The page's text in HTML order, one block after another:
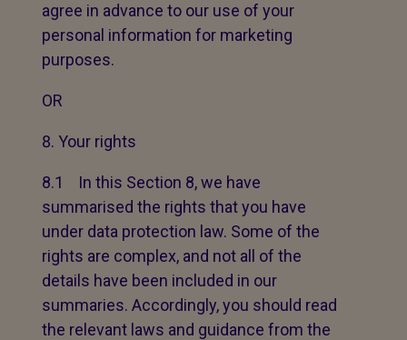
agree in advance to our use of your
personal information for marketing
purposes.
OR
Your rights
8.1 In this Section 8, we have
summarised the rights that you have
under data protection law. Some of the
rights are complex, and not all of the
details have been included in our
summaries. Accordingly, you should read
the relevant laws and guidance from the